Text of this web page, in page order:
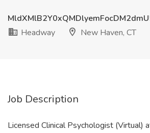
Headway
New Haven, CT
Job Description
Licensed Clinical Psychologist (Virtual)